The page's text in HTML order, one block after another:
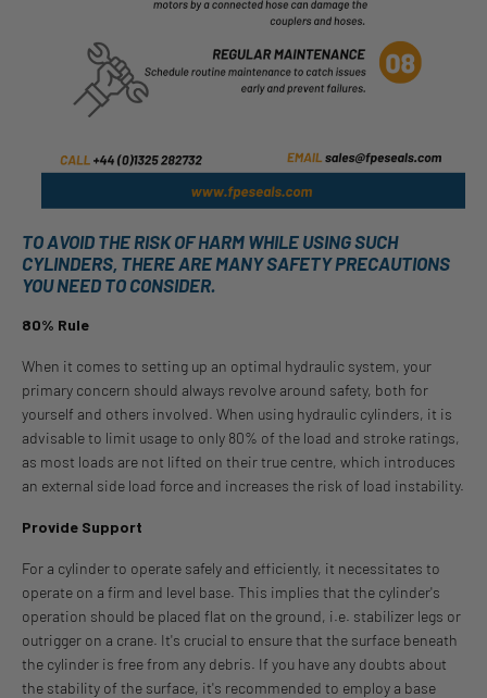
TO AVOID THE RISK OF HARM WHILE USING SUCH
CYLINDERS, THERE ARE MANY SAFETY PRECAUTIONS
YOU NEED TO CONSIDER.
80% Rule
When it comes to setting up an optimal hydraulic system, your
primary concern should always revolve around safety, both for
yourself and others involved. When using hydraulic cylinders, it is
advisable to limit usage to only 80% of the load and stroke ratings,
as most loads are not lifted on their true centre, which introduces
an external side load force and increases the risk of load instability.
Provide Support
For a cylinder to operate safely and efficiently, it necessitates to
operate on a firm and level base. This implies that the cylinder's
operation should be placed flat on the ground, i.e. stabilizer legs or
outrigger on a crane. It's crucial to ensure that the surface beneath
the cylinder is free from any debris. If you have any doubts about
the stability of the surface, it's recommended to employ a base